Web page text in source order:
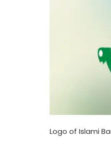
Logo of Islami